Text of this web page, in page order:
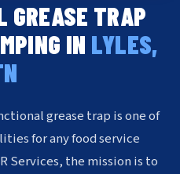
GREASE TRAP
IN LYLES,
grease trap is one of
for any food service
Services, the mission is to